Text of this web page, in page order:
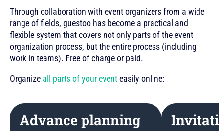
Through collaboration with event organizers from a wide
range of fields, guestoo has become a practical and
flexible system that covers not only parts of the event
organization process, but the entire process (including
work in teams). Free of charge or paid.
Organize all parts of your eventeasily online:
Advance planning